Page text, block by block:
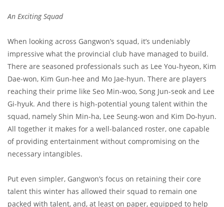
An Exciting Squad
When looking across Gangwon’s squad, it’s undeniably
impressive what the provincial club have managed to build.
There are seasoned professionals such as Lee You-hyeon, Kim
Dae-won, Kim Gun-hee and Mo Jae-hyun. There are players
reaching their prime like Seo Min-woo, Song Jun-seok and Lee
Gi-hyuk. And there is high-potential young talent within the
squad, namely Shin Min-ha, Lee Seung-won and Kim Do-hyun.
All together it makes for a well-balanced roster, one capable
of providing entertainment without compromising on the
necessary intangibles.
Put even simpler, Gangwon’s focus on retaining their core
talent this winter has allowed their squad to remain one
packed with talent, and, at least on paper, equipped to help